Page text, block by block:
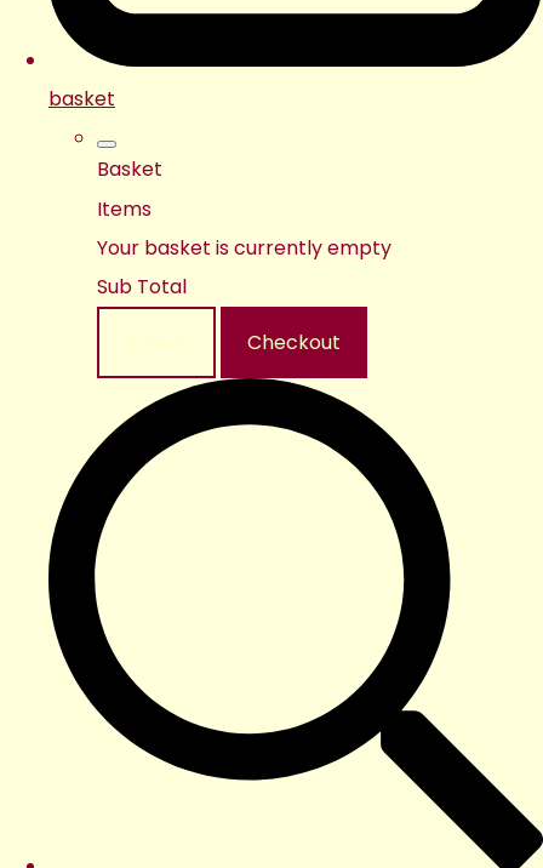
basket
Basket
Items
Your basket is currently empty
Sub Total
Checkout